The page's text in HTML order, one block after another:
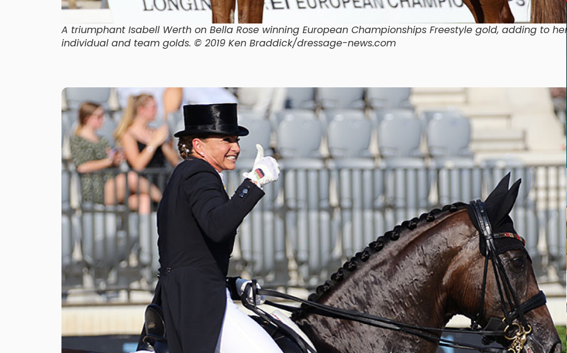
A triumphant Isabell Werth on Bella Rose winning European Championships Freestyle gold, adding to her
individual and team golds. © 2019 Ken Braddick/dressage-news.com